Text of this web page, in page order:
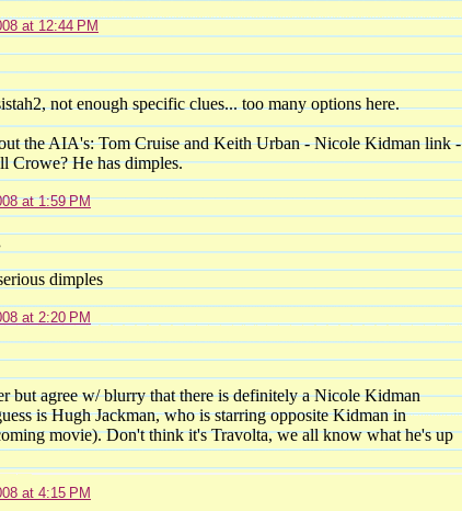
at 12:44 PM
not enough specific clues... too many options here.
the AIA's: Tom Cruise and Keith Urban - Nicole Kidman link -
Crowe? He has dimples.
at 1:59 PM
dimples
at 2:20 PM
but agree w/ blurry that there is definitely a Nicole Kidman
is Hugh Jackman, who is starring opposite Kidman in
movie). Don't think it's Travolta, we all know what he's up
at 4:15 PM